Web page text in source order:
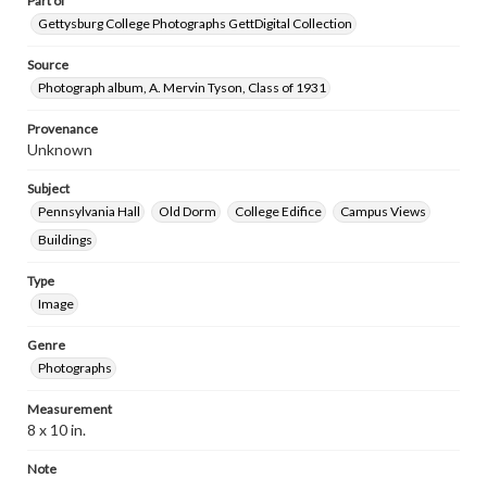
Gettysburg College Photographs GettDigital Collection
Source
Photograph album, A. Mervin Tyson, Class of 1931
Provenance
Unknown
Subject
Pennsylvania Hall
Old Dorm College Edifice
Campus Views
Buildings
Type
Image
Genre
Photographs
Measurement
8 x 10 in.
Note